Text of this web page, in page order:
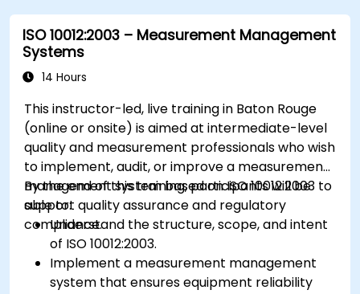
ISO 10012:2003 – Measurement Management
Systems
14 Hours
This instructor-led, live training in Baton Rouge
(online or onsite) is aimed at intermediate-level
quality and measurement professionals who wish
to implement, audit, or improve a measurement
management system based on ISO 10012:2003 to
support quality assurance and regulatory
compliance.
By the end of this training, participants will be
able to:
Understand the structure, scope, and intent
of ISO 10012:2003.
Implement a measurement management
system that ensures equipment reliability